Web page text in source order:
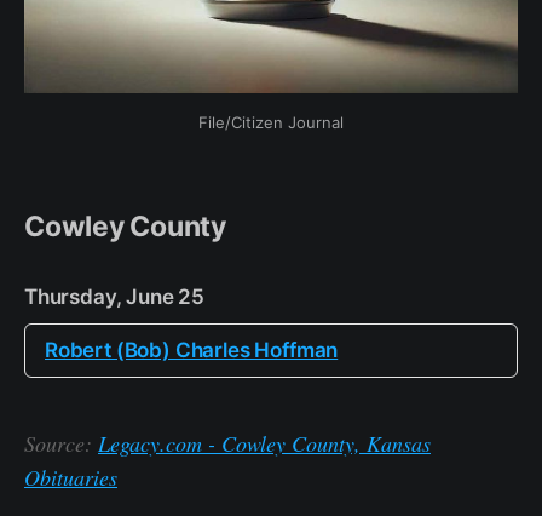
File/Citizen Journal
Cowley County
Thursday, June 25
Robert (Bob) Charles Hoffman
Source: Legacy.com - Cowley County, Kansas
Obituaries